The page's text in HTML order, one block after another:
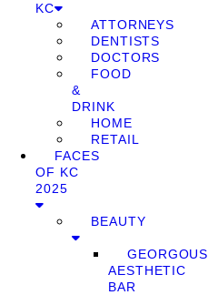
KC
ATTORNEYS
DENTISTS
DOCTORS
FOOD
&
DRINK
HOME
RETAIL
FACES
OF KC
2025
BEAUTY
GEORGOUS
AESTHETIC
BAR